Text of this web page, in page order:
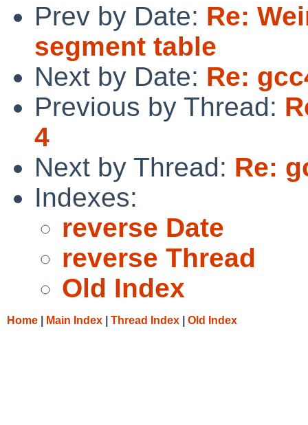
Prev by Date: Re:
segment table
Next by Date: Re:
Previous by Thread:
4
Next by Thread: Re:
Indexes:
reverse Date
reverse Thread
Old Index
Home Main Index Thread Index Old Index